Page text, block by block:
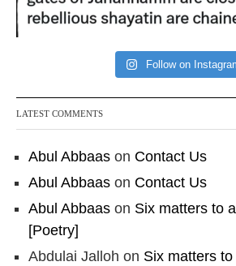
Follow on
LATEST COMMENTS
Abul Abbaas on Contact Us
Abul Abbaas on Contact Us
Abul Abbaas on Six matters to
[Poetry]
Abdulai Jalloh on Six matters